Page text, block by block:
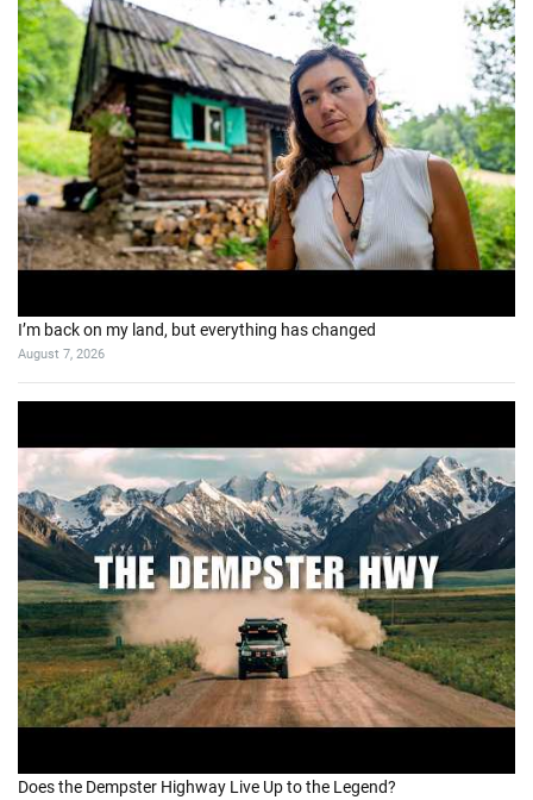
I’m back on my land, but everything has changed
August 7, 2026
Does the Dempster Highway Live Up to the Legend?